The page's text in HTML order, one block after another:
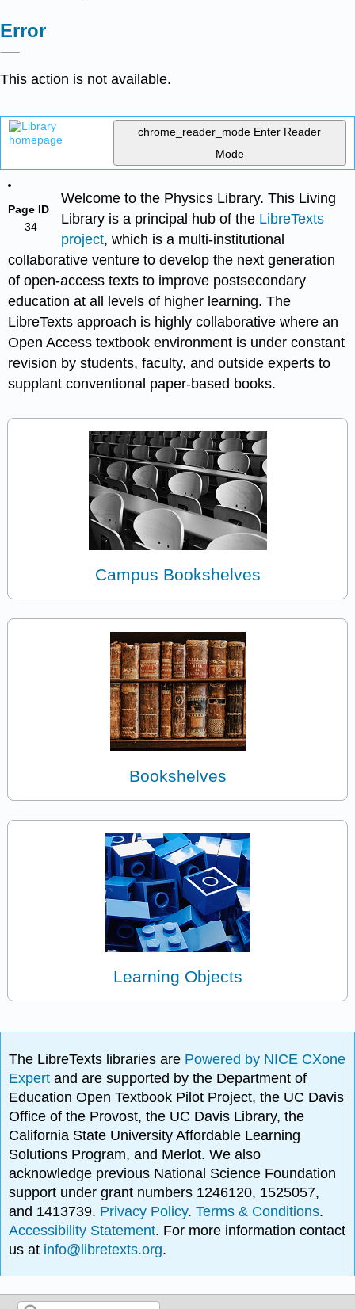
Error
This action is not available.
chrome_reader_mode Enter Reader
Mode
Page ID
34
Welcome to the Physics Library. This Living
Library is a principal hub of the LibreTexts
project, which is a multi-institutional
collaborative venture to develop the next generation
of open-access texts to improve postsecondary
education at all levels of higher learning. The
LibreTexts approach is highly collaborative where an
Open Access textbook environment is under constant
revision by students, faculty, and outside experts to
supplant conventional paper-based books.
Campus Bookshelves
Bookshelves
Learning Objects
The LibreTexts libraries are Powered by NICE CXone
Expertand are supported by the Department of
Education Open Textbook Pilot Project, the UC Davis
Office of the Provost, the UC Davis Library, the
California State University Affordable Learning
Solutions Program, and Merlot. We also
acknowledge previous National Science Foundation
support under grant numbers 1246120, 1525057,
and 1413739. Privacy Policy.Terms & Conditions.
Accessibility Statement. For more information contact
us at info@libretexts.org.